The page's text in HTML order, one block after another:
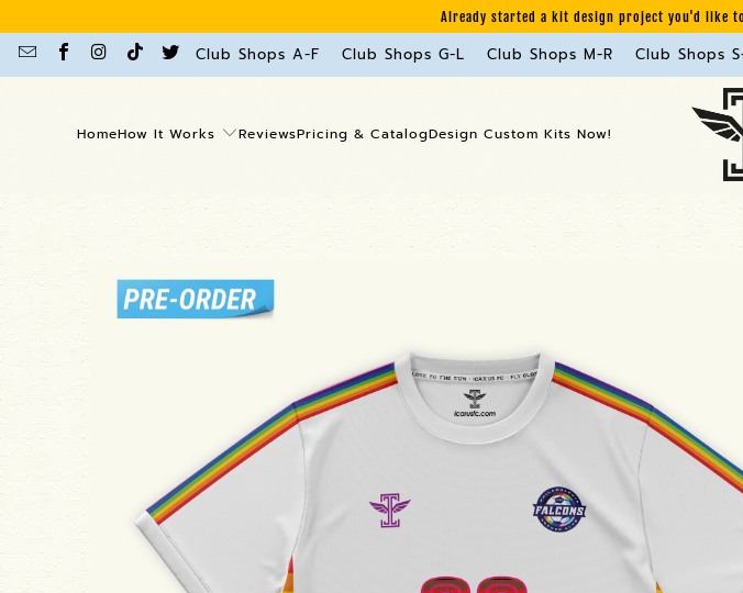
Already started a kit design project you'd like
Club Shops A-F Club Shops G-L Club Shops M-R Club Shops
HomeHow It Works ReviewsPricing & CatalogDesign Custom Kits Now!